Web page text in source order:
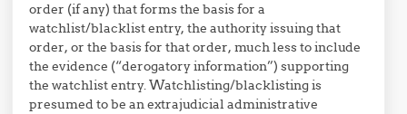
order (if any) that forms the basis for a
watchlist/blacklist entry, the authority issuing that
order, or the basis for that order, much less to include
the evidence (“derogatory information”) supporting
the watchlist entry. Watchlisting/blacklisting is
presumed to be an extrajudicial administrative